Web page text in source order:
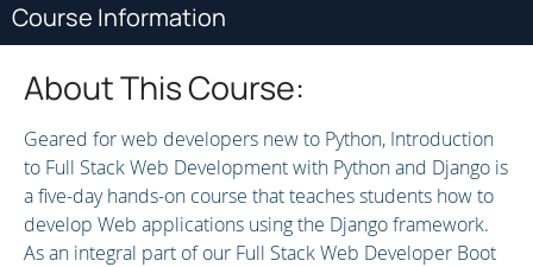
Course Information
About This Course:
Geared for web developers new to Python, Introduction
to Full Stack Web Development with Python and Django is
a five-day hands-on course that teaches students how to
develop Web applications using the Django framework.
As an integral part of our Full Stack Web Developer Boot